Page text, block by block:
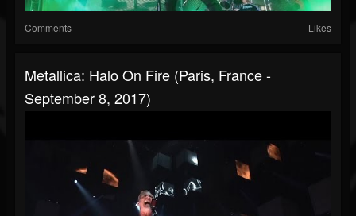
Comments Likes
Metallica: Halo On Fire (Paris, France -
September 8, 2017)